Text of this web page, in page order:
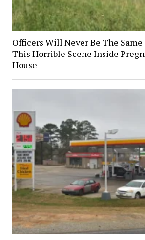
Officers Will Never Be The
This Horrible Scene Inside
House